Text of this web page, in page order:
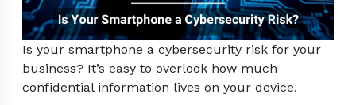
Is your smartphone a cybersecurity risk for your
business? It’s easy to overlook how much
confidential information lives on your device.